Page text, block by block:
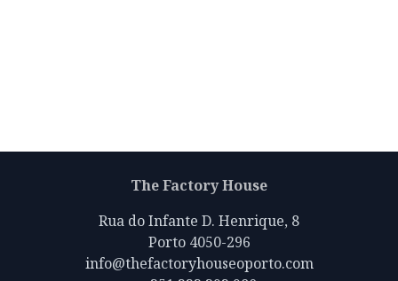
The Factory House
Rua do Infante D. Henrique, 8
Porto 4050-296
info@thefactoryhouseoporto.com